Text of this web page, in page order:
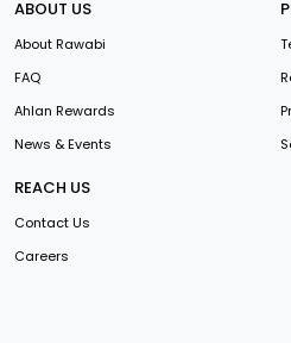
ABOUT US
About Rawabi
FAQ
Ahlan Rewards
News & Events
REACH US
Contact Us
Careers